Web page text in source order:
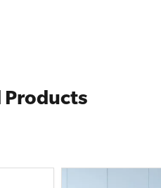
Products